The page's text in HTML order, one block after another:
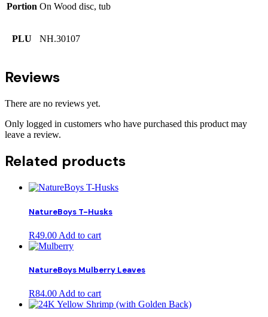
Portion On Wood disc, tub
PLU NH.30107
Reviews
There are no reviews yet.
Only logged in customers who have purchased this product may
leave a review.
Related products
NatureBoys T-Husks
R49.00 Add to cart
NatureBoys Mulberry Leaves
R84.00 Add to cart